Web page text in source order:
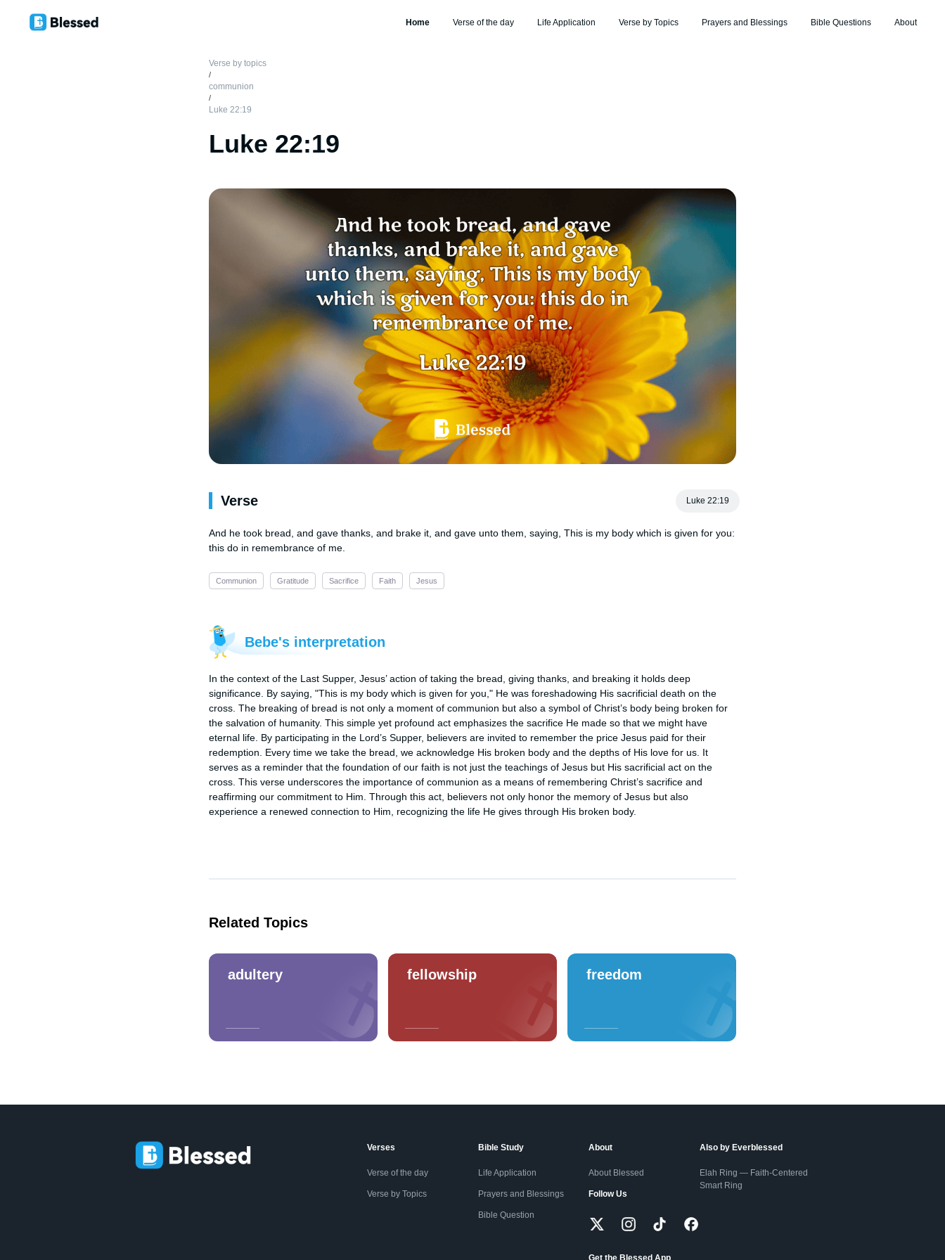
Home Verse of the day Life Application Verse by Topics Prayers and Blessings Bible Questions About
Verse by topics
/
communion
/
Luke 22:19
Luke 22:19
Verse Luke 22:19
And he took bread, and gave thanks, and brake it, and gave unto them, saying, This is my body which is given for you:
this do in remembrance of me.
Communion Gratitude Sacrifice Faith Jesus
Bebe's interpretation
In the context of the Last Supper, Jesus’ action of taking the bread, giving thanks, and breaking it holds deep
significance. By saying, "This is my body which is given for you," He was foreshadowing His sacrificial death on the
cross. The breaking of bread is not only a moment of communion but also a symbol of Christ’s body being broken for
the salvation of humanity. This simple yet profound act emphasizes the sacrifice He made so that we might have
eternal life. By participating in the Lord’s Supper, believers are invited to remember the price Jesus paid for their
redemption. Every time we take the bread, we acknowledge His broken body and the depths of His love for us. It
serves as a reminder that the foundation of our faith is not just the teachings of Jesus but His sacrificial act on the
cross. This verse underscores the importance of communion as a means of remembering Christ’s sacrifice and
reaffirming our commitment to Him. Through this act, believers not only honor the memory of Jesus but also
experience a renewed connection to Him, recognizing the life He gives through His broken body.
Related Topics
adultery fellowship freedom
Verses
Verse of the day
Verse by Topics
Bible Study
Life Application
Prayers and Blessings
Bible Question
About
About Blessed
Follow Us
Also by Everblessed
Elah Ring — Faith-Centered
Smart Ring